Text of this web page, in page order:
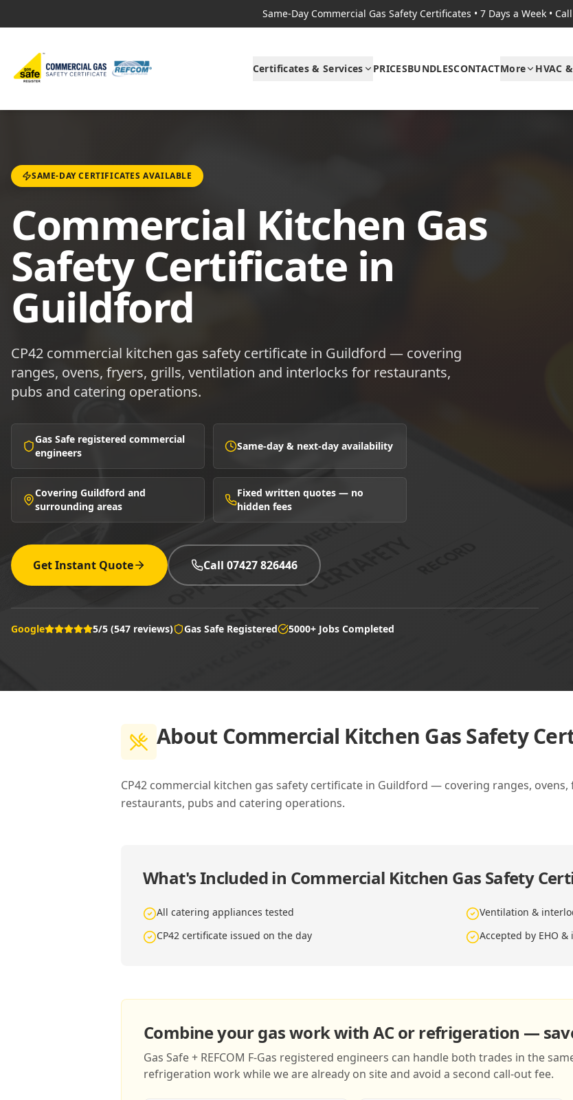
Same-Day Commercial Gas Safety Certificates • 7 Days a Week •
Certificates & Services PRICESBUNDLESCONTACTMore HVAC
SAME-DAY CERTIFICATES AVAILABLE
Commercial Kitchen Gas
Safety Certificate in
Guildford
CP42 commercial kitchen gas safety certificate in Guildford — covering
ranges, ovens, fryers, grills, ventilation and interlocks for restaurants,
pubs and catering operations.
Gas Safe registered commercial
engineers
Same-day & next-day availability
Covering Guildford and
surrounding areas
Fixed written quotes — no
hidden fees
Get Instant Quote Call 07427 826446
Google 5/5 (547 reviews) Gas Safe Registered 5000+ Jobs Completed
About Commercial Kitchen Gas Safety
CP42 commercial kitchen gas safety certificate in Guildford — covering ranges,
restaurants, pubs and catering operations.
What's Included in Commercial Kitchen Gas Safety
All catering appliances tested
Ventilation &
CP42 certificate issued on the day
Accepted by EHO &
Combine your gas work with AC or refrigeration —
Gas Safe + REFCOM F-Gas registered engineers can handle both trades in the
refrigeration work while we are already on site and avoid a second call-out fee.